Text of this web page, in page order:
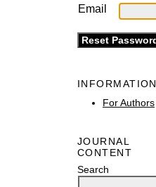
Email
INFORMATION
For Authors
JOURNAL
CONTENT
Search